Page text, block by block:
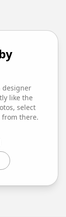
designer
like the
select
from there.